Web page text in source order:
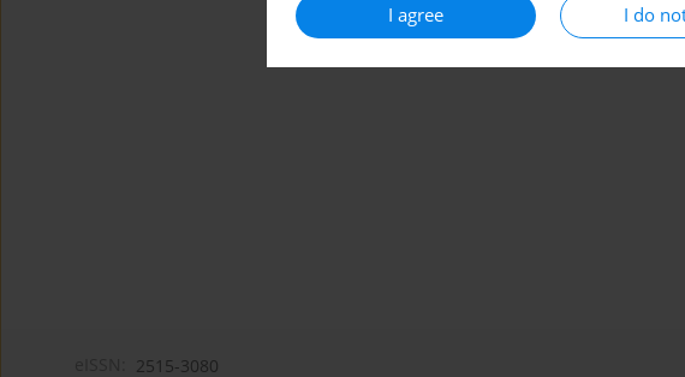
I agree I do
2515-3080